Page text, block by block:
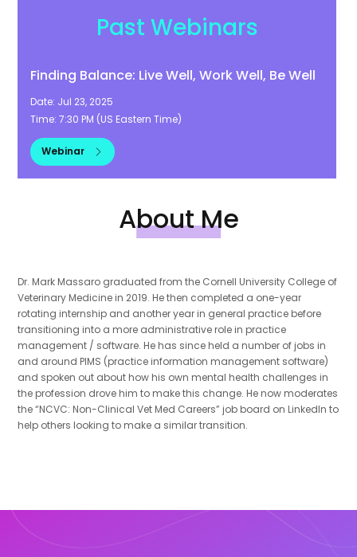
Past Webinars
Finding Balance: Live Well, Work Well, Be Well
Date: Jul 23, 2025
Time:7:30 PM (US Eastern Time)
Webinar
About Me
Dr. Mark Massaro graduated from the Cornell University College of
Veterinary Medicine in 2019. He then completed a one-year
rotating internship and another year in general practice before
transitioning into a more administrative role in practice
management / software. He has since held a number of jobs in
and around PIMS (practice information management software)
and spoken out about how his own mental health challenges in
the profession drove him to make this change. He now moderates
the “NCVC: Non-Clinical Vet Med Careers” job board on LinkedIn to
help others looking to make a similar transition.